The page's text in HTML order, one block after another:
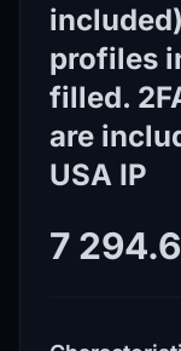
profiles
filled.
are
USA IP
7